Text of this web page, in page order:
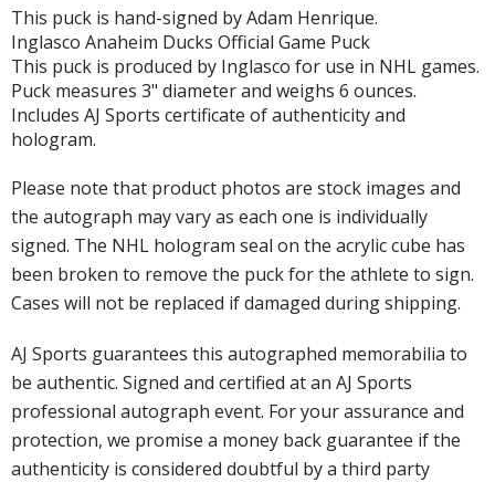
This puck is hand-signed by Adam Henrique.
Inglasco Anaheim Ducks Official Game Puck
This puck is produced by Inglasco for use in NHL games.
Puck measures 3" diameter and weighs 6 ounces.
Includes AJ Sports certificate of authenticity and
hologram.
Please note that product photos are stock images and
the autograph may vary as each one is individually
signed. The NHL hologram seal on the acrylic cube has
been broken to remove the puck for the athlete to sign.
Cases will not be replaced if damaged during shipping.
AJ Sports guarantees this autographed memorabilia to
be authentic. Signed and certified at an AJ Sports
professional autograph event. For your assurance and
protection, we promise a money back guarantee if the
authenticity is considered doubtful by a third party